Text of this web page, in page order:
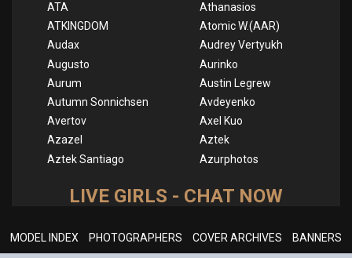
ATA
Athanasios
ATKINGDOM
Atomic W.(AAR)
Audax
Audrey Vertyukh
Augusto
Aurinko
Aurum
Austin Legrew
Autumn Sonnichsen
Avdeyenko
Avertov
Axel Kuo
Azazel
Aztek
Aztek Santiago
Azurphotos
LIVE GIRLS - CHAT NOW
MODEL INDEX PHOTOGRAPHERS COVER ARCHIVES BANNERS